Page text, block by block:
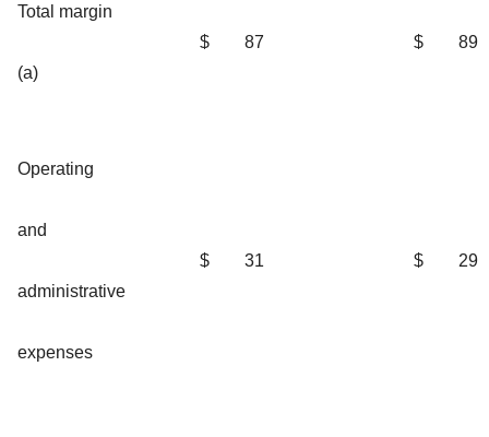
Total margin
(a)
$ 87 $ 89
Operating
and
administrative
expenses
$ 31 $ 29